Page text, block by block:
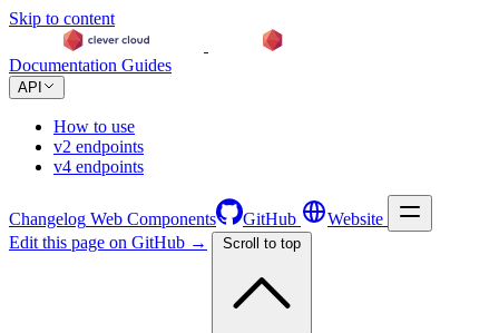
Skip to content
Documentation Guides
API
How to use
v2 endpoints
v4 endpoints
Changelog Web Components GitHub Website
Edit this page on GitHub → Scroll to top